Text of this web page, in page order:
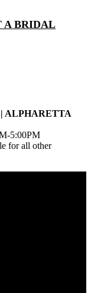
A BRIDAL
ALPHARETTA
5:00PM
for all other